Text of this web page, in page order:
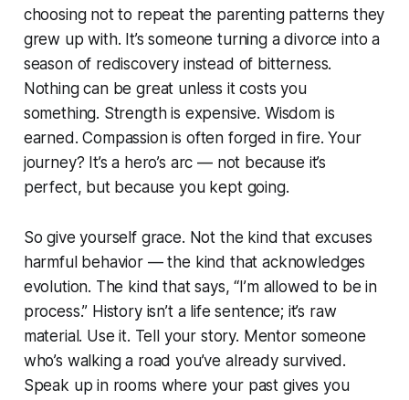
choosing not to repeat the parenting patterns they
grew up with. It’s someone turning a divorce into a
season of rediscovery instead of bitterness.
Nothing can be great unless it costs you
something. Strength is expensive. Wisdom is
earned. Compassion is often forged in fire. Your
journey? It’s a hero’s arc — not because it’s
perfect, but because you kept going.
So give yourself grace. Not the kind that excuses
harmful behavior — the kind that acknowledges
evolution. The kind that says, “I’m allowed to be in
process.” History isn’t a life sentence; it’s raw
material. Use it. Tell your story. Mentor someone
who’s walking a road you’ve already survived.
Speak up in rooms where your past gives you